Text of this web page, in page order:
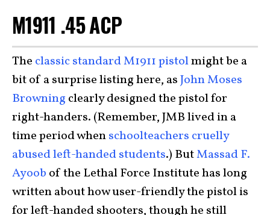
M1911 .45 ACP
The classic standard M1911 pistolmight be a
bit of a surprise listing here, asJohn Moses
Browning clearly designed the pistol for
right-handers. (Remember, JMB lived in a
time period whenschoolteachers cruelly
abused left-handed students.) ButMassad F.
Ayoob of the Lethal Force Institute has long
written about how user-friendly the pistol is
for left-handed shooters, though he still